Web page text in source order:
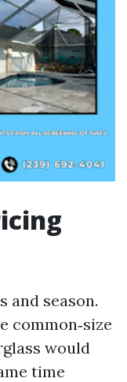
and season.
common‑size
would
time